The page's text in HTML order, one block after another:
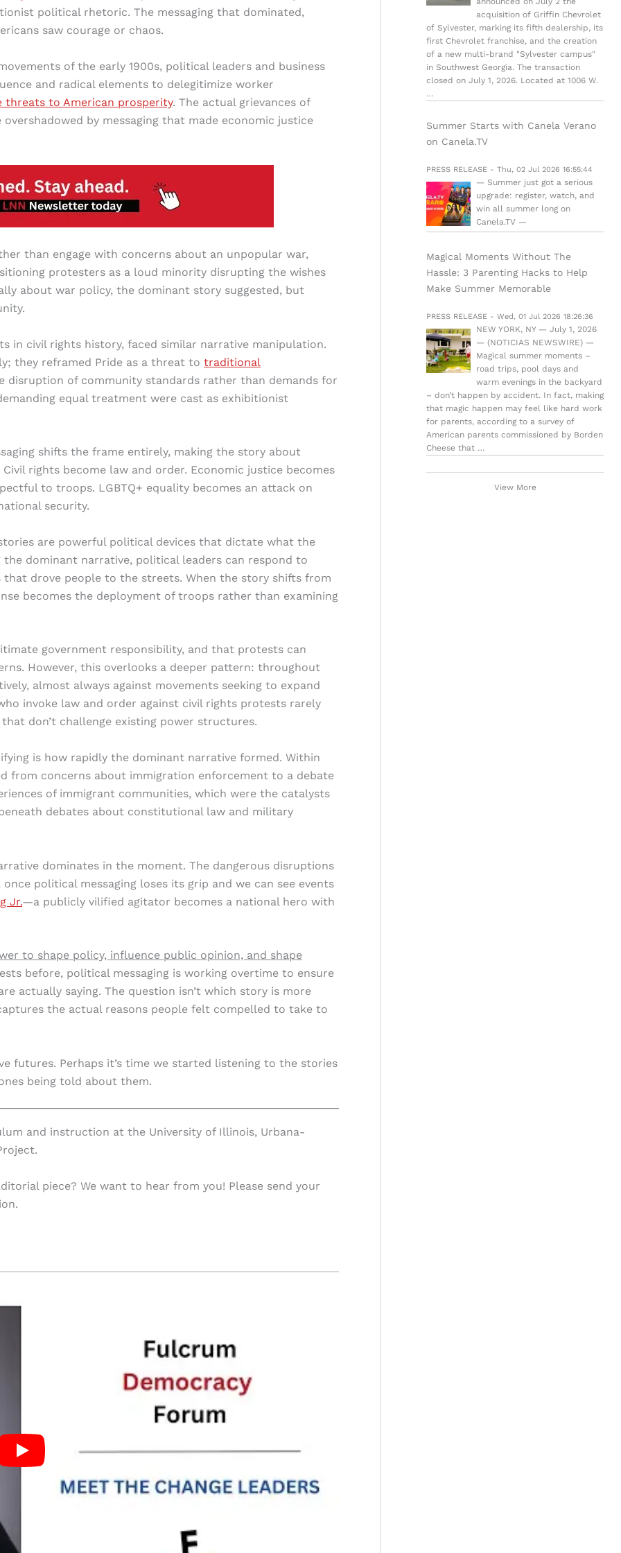
political rhetoric. The messaging that dominated,
saw courage or chaos.
of the early 1900s, political leaders and business
and radical elements to delegitimize worker
threats to American prosperity. The actual grievances of
by messaging that made economic justice
than engage with concerns about an unpopular war,
protesters as a loud minority disrupting the wishes
about war policy, the dominant story suggested, but
in civil rights history, faced similar narrative manipulation.
they reframed Pride as a threat to traditional
disruption of community standards rather than demands for
equal treatment were cast as exhibitionist
shifts the frame entirely, making the story about
rights become law and order. Economic justice becomes
to troops. LGBTQ+ equality becomes an attack on
security.
are powerful political devices that dictate what the
dominant narrative, political leaders can respond to
drove people to the streets. When the story shifts from
becomes the deployment of troops rather than examining
government responsibility, and that protests can
However, this overlooks a deeper pattern: throughout
almost always against movements seeking to expand
invoke law and order against civil rights protests rarely
don’t challenge existing power structures.
is how rapidly the dominant narrative formed. Within
from concerns about immigration enforcement to a debate
of immigrant communities, which were the catalysts
debates about constitutional law and military
dominates in the moment. The dangerous disruptions
political messaging loses its grip and we can see events
Jr.—a publicly vilified agitator becomes a national hero with
to shape policy, influence public opinion, and shape
before, political messaging is working overtime to ensure
actually saying. The question isn’t which story is more
the actual reasons people felt compelled to take to
futures. Perhaps it’s time we started listening to the stories
being told about them.
and instruction at the University of Illinois, Urbana-
piece? We want to hear from you! Please send your
acquisition of Griffin Chevrolet
of Sylvester, marking its fifth dealership, its
first Chevrolet franchise, and the creation
of a new multi-brand "Sylvester campus"
in Southwest Georgia. The transaction
closed on July 1, 2026. Located at 1006 W.
…
Summer Starts with Canela Verano
on Canela.TV
PRESS RELEASE - Thu, 02 Jul 2026 16:55:44
— Summer just got a serious
upgrade: register, watch, and
win all summer long on
Canela.TV —
Magical Moments Without The
Hassle: 3 Parenting Hacks to Help
Make Summer Memorable
PRESS RELEASE - Wed, 01 Jul 2026 18:26:36
NEW YORK, NY — July 1, 2026
— (NOTICIAS NEWSWIRE) —
Magical summer moments –
road trips, pool days and
warm evenings in the backyard
– don’t happen by accident. In fact, making
that magic happen may feel like hard work
for parents, according to a survey of
American parents commissioned by Borden
Cheese that …
View More